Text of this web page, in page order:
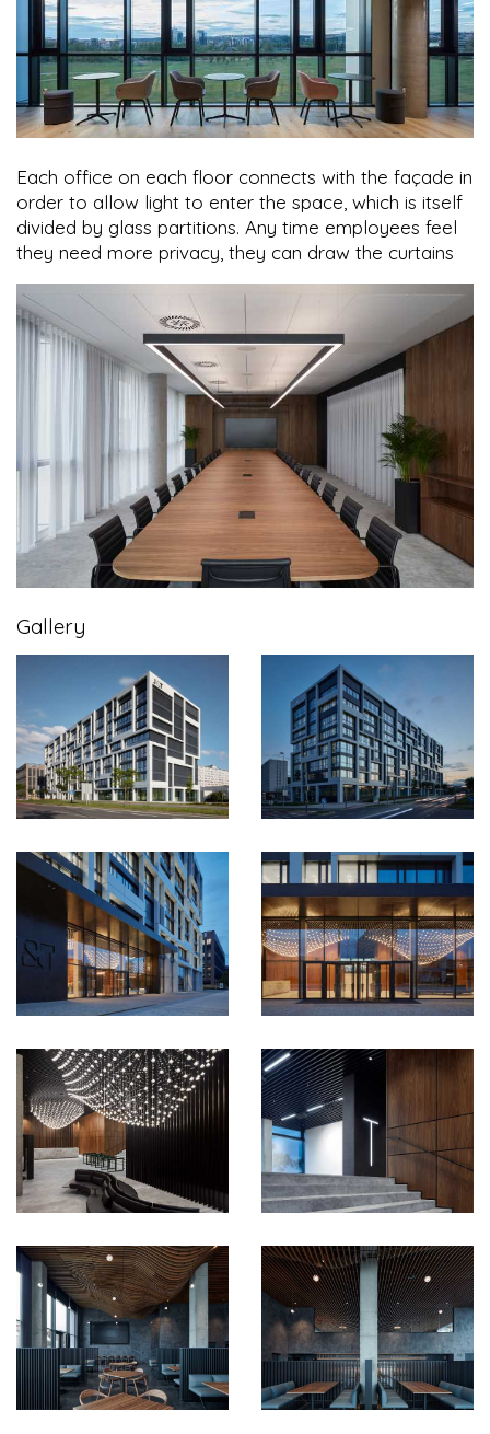
Each office on each floor connects with the façade in
order to allow light to enter the space, which is itself
divided by glass partitions. Any time employees feel
they need more privacy, they can draw the curtains
Gallery